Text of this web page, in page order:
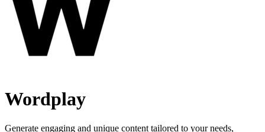
Wordplay
Generate engaging and unique content tailored to your needs,